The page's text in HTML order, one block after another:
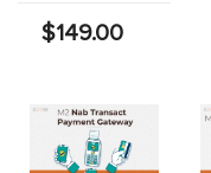
$149.00